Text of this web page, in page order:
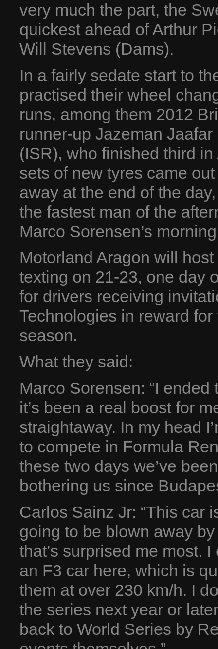
very much the part, the
quickest ahead of Arthur
Will Stevens (Dams).
In a fairly sedate start to
practised their wheel
runs, among them 2012
runner-up Jazeman
(ISR), who finished third
sets of new tyres came
away at the end of the
the fastest man of the
Marco Sorensen’s
Motorland Aragon will
texting on 21-23, one day
for drivers receiving
Technologies in reward
season.
What they said:
Marco Sorensen: “I
it’s been a real boost for
straightaway. In my head
to compete in Formula
these two days we’ve
bothering us since
Carlos Sainz Jr: “This car
going to be blown away
that’s surprised me most.
an F3 car here, which is
them at over 230 km/h. I
the series next year or
back to World Series by